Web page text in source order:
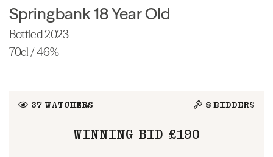
Springbank 18 Year Old
Bottled 2023
70cl / 46%
37WATCHERS 8 BIDDERS
WINNING BID £190